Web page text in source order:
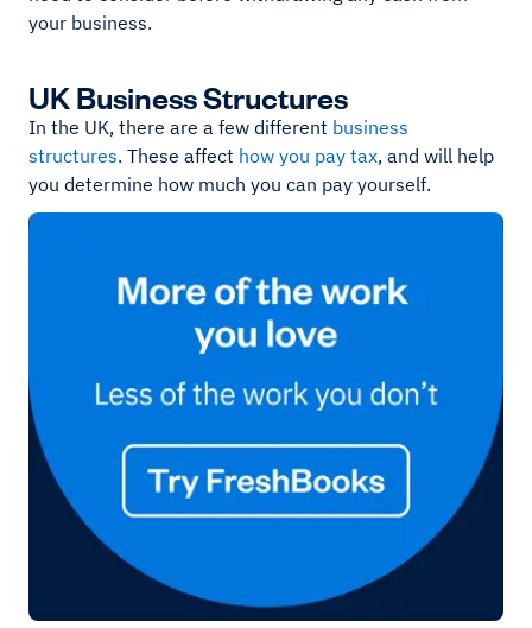
your business.
UK Business Structures
In the UK, there are a few different business
structures. These affect how you pay tax, and will help
you determine how much you can pay yourself.